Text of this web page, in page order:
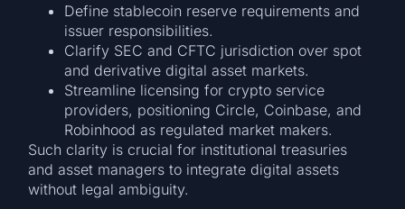
Define stablecoin reserve requirements and
issuer responsibilities.
Clarify SEC and CFTC jurisdiction over spot
and derivative digital asset markets.
Streamline licensing for crypto service
providers, positioning Circle, Coinbase, and
Robinhood as regulated market makers.
Such clarity is crucial for institutional treasuries
and asset managers to integrate digital assets
without legal ambiguity.